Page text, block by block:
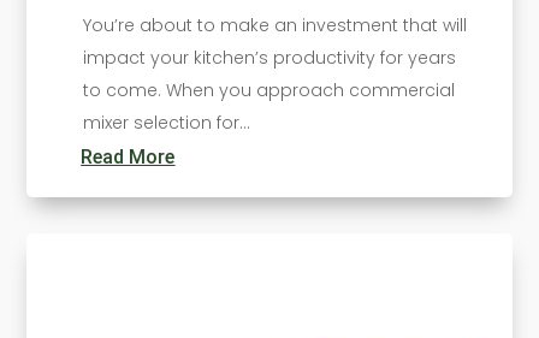
You’re about to make an investment that will
impact your kitchen’s productivity for years
to come. When you approach commercial
mixer selection for...
Read More